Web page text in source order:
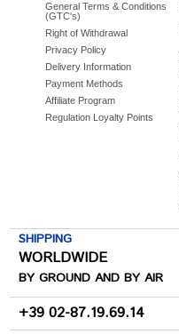
General Terms & Conditions
(GTC's)
Right of Withdrawal
Privacy Policy
Delivery Information
Payment Methods
Affiliate Program
Regulation Loyalty Points
SHIPPING
WORLDWIDE
BY GROUND AND BY AIR
+39 02-87.19.69.14